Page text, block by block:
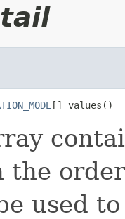
[] values()
the
used